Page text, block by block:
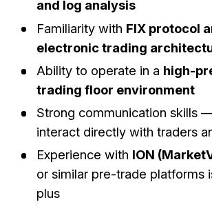
and log analysis
Familiarity with FIX protocol
electronic trading
Ability to operate in a high-
trading floor environment
Strong communication skills
interact directly with traders
Experience with ION
or similar pre-trade platforms
plus